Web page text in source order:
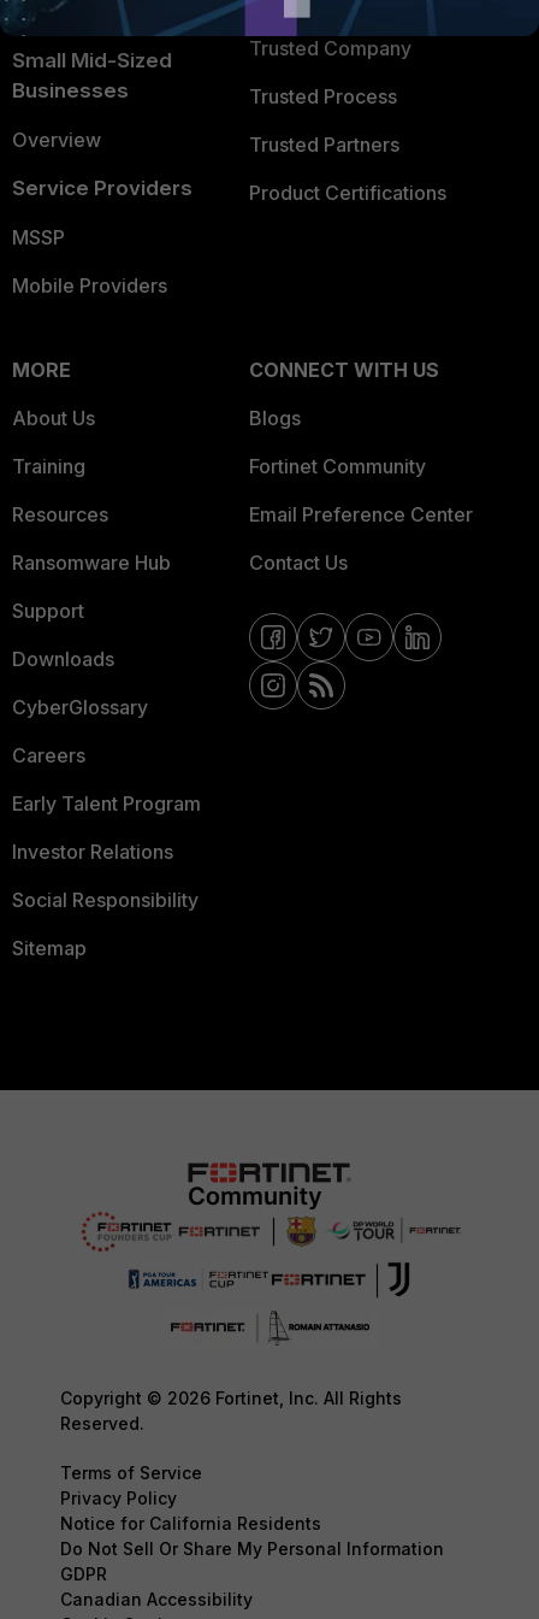
Intelligence
Small Mid-Sized
Businesses
Overview
Service Providers
MSSP
Mobile Providers
Trusted Company
Trusted Process
Trusted Partners
Product Certifications
MORE
About Us
Training
Resources
Ransomware Hub
Support
Downloads
CyberGlossary
Careers
Early Talent Program
Investor Relations
Social Responsibility
Sitemap
CONNECT WITH US
Blogs
Fortinet Community
Email Preference Center
Contact Us
Copyright © 2026 Fortinet, Inc. All Rights
Reserved.
Terms of Service
Privacy Policy
Notice for California Residents
Do Not Sell Or Share My Personal Information
GDPR
Canadian Accessibility